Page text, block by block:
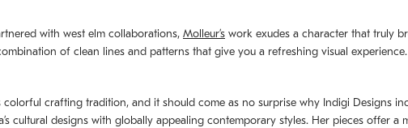
with west elm collaborations, Molleurʼs work exudes a character that truly
of clean lines and patterns that give you a refreshing visual experience.
crafting tradition, and it should come as no surprise why Indigi Designs
cultural designs with globally appealing contemporary styles. Her pieces offer